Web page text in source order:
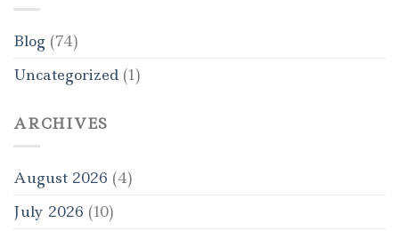
Blog (74)
Uncategorized (1)
ARCHIVES
August 2026 (4)
July 2026 (10)